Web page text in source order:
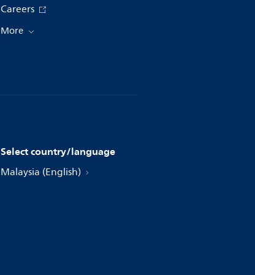
Careers
More
Select country/language
Malaysia (English)